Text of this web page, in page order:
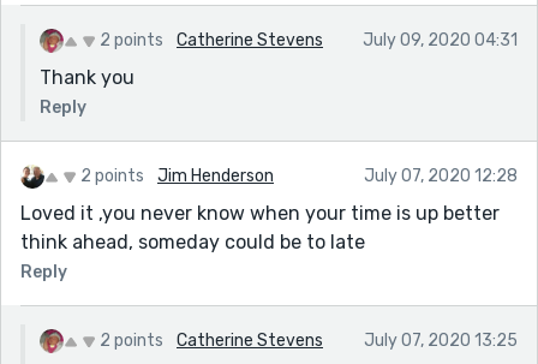
2 points Catherine Stevens July 09, 2020 04:31
Thank you
Reply
2 points Jim Henderson July 07, 2020 12:28
Loved it ,you never know when your time is up better
think ahead, someday could be to late
Reply
2 points Catherine Stevens July 07, 2020 13:25